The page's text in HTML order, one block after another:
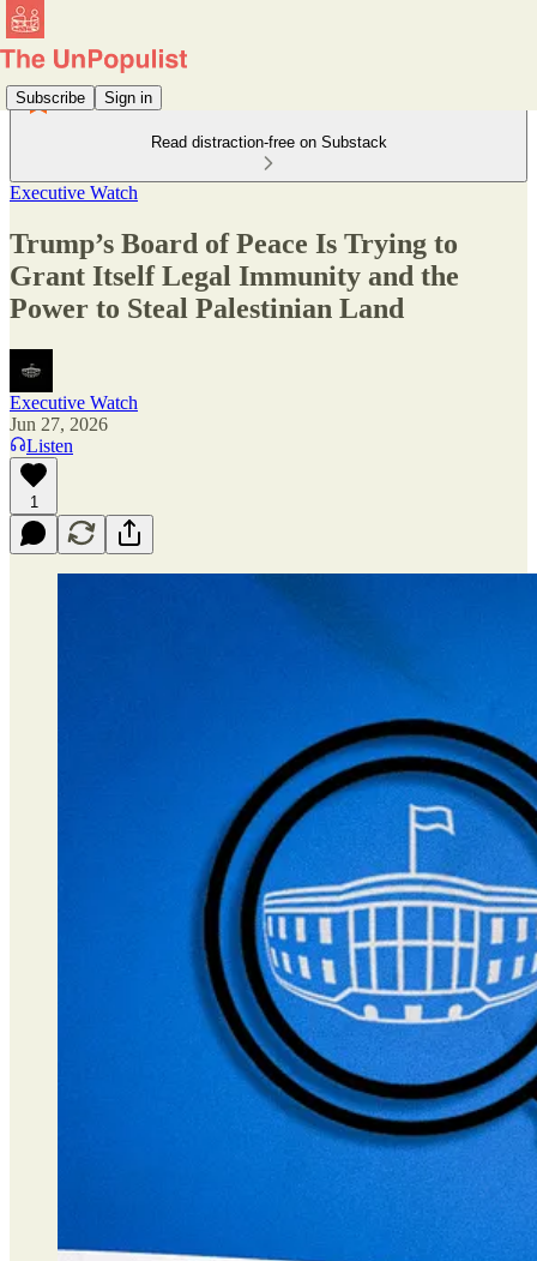
Subscribe Sign in
Read distraction-free on Substack
Executive Watch
Trump’s Board of Peace Is Trying to
Grant Itself Legal Immunity and the
Power to Steal Palestinian Land
Executive Watch
Jun 27, 2026
Listen
1